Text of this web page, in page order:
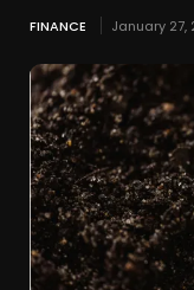
FINANCE January 27,